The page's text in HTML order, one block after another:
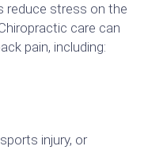
reduce stress on the
care can
pain, including:
injury, or